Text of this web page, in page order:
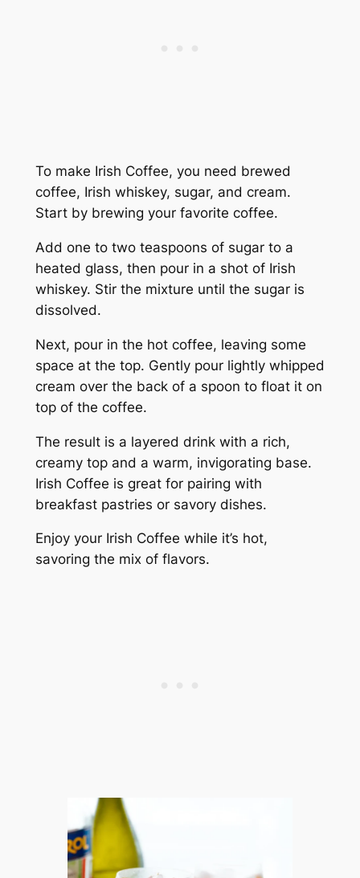
To make Irish Coffee, you need brewed
coffee, Irish whiskey, sugar, and cream.
Start by brewing your favorite coffee.
Add one to two teaspoons of sugar to a
heated glass, then pour in a shot of Irish
whiskey. Stir the mixture until the sugar is
dissolved.
Next, pour in the hot coffee, leaving some
space at the top. Gently pour lightly whipped
cream over the back of a spoon to float it on
top of the coffee.
The result is a layered drink with a rich,
creamy top and a warm, invigorating base.
Irish Coffee is great for pairing with
breakfast pastries or savory dishes.
Enjoy your Irish Coffee while it’s hot,
savoring the mix of flavors.